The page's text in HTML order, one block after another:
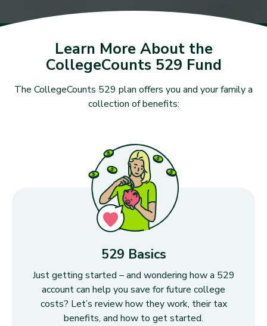
Learn More About the
CollegeCounts 529 Fund
The CollegeCounts 529 plan offers you and your family a
collection of benefits:
529 Basics
Just getting started – and wondering how a 529
account can help you save for future college
costs? Let’s review how they work, their tax
benefits, and how to get started.